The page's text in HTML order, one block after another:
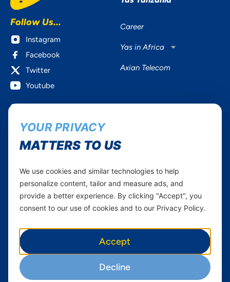
Follow Us...
Instagram
Facebook
Twitter
Youtube
Career
Yas in Africa
Axian Telecom
Services
Mobile Services
Home Plans
Devices
Find a store
Terms & Conditions
Terms and conditions Mixx
by Yas
Nivushe Plus Terms and
Device Financing Terms and
Conditions
QHSES Policy statement
YOUR PRIVACY
MATTERS TO US
We use cookies and similar technologies to help
personalize content, tailor and measure ads, and
provide a better experience. By clicking "Accept", you
consent to our use of cookies and to our Privacy Policy.
Accept
Decline